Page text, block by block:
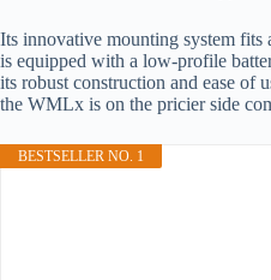
Its innovative mounting system
is equipped with a low-profile
its robust construction and ease of
the WMLx is on the pricier side
BESTSELLER NO. 1